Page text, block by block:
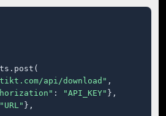
api/download" ,
: "API_KEY" },
"URL" },